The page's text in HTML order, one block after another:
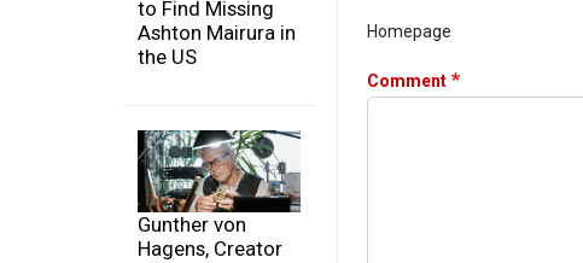
to Find Missing
Ashton Mairura in
the US
Gunther von
Hagens, Creator
Homepage
Comment